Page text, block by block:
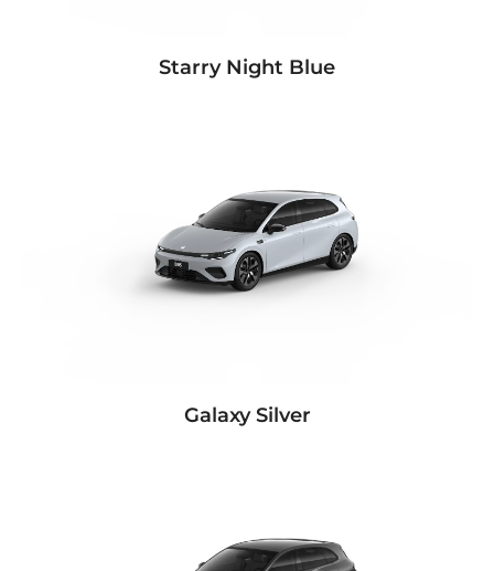
Starry Night Blue
Galaxy Silver